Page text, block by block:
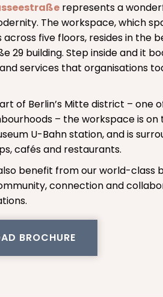
represents a
The workspace, which
five floors, resides in the
29 building. Step inside and it
services that organisations
of Berlin’s Mitte district – one
– the workspace is
U-Bahn station, and is
cafés and restaurants.
benefit from our world-class
connection and
BROCHURE